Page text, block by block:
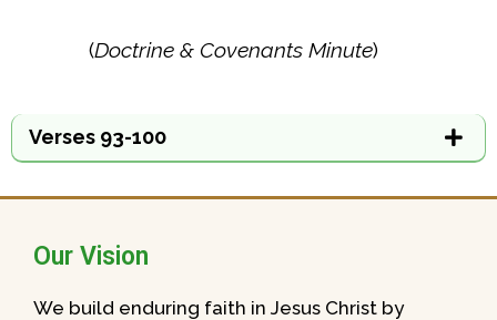
(Doctrine & Covenants Minute)
Verses 93-100
Our Vision
We build enduring faith in Jesus Christ by